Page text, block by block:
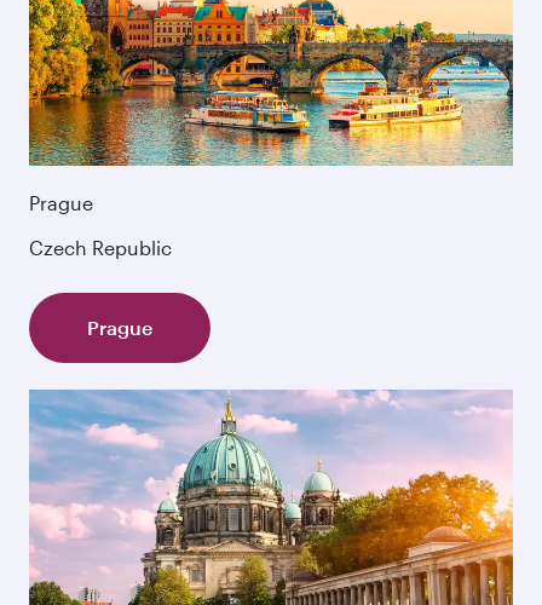
Prague
Czech Republic
Prague